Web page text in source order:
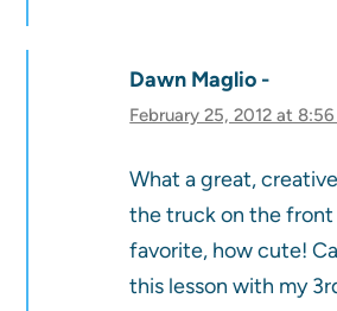
Dawn Maglio
February 25, 2012 at
What a great,
the truck on the front
favorite, how cute!
this lesson with my